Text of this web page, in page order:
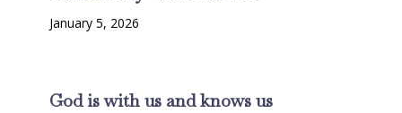
January 5, 2026
God is with us and knows us